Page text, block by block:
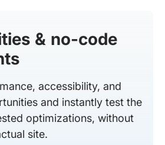
& no-code
accessibility, and
and instantly test the
optimizations, without
site.